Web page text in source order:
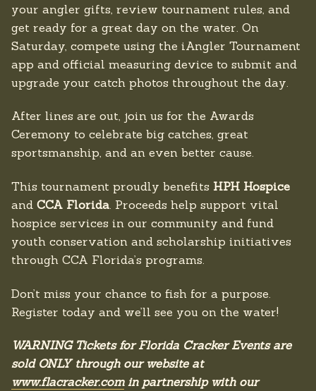
your angler gifts, review tournament rules, and
get ready for a great day on the water. On
Saturday, compete using the iAngler Tournament
app and official measuring device to submit and
upgrade your catch photos throughout the day.
After lines are out, join us for the Awards
Ceremony to celebrate big catches, great
sportsmanship, and an even better cause.
This tournament proudly benefits HPH Hospice
and CCA Florida. Proceeds help support vital
hospice services in our community and fund
youth conservation and scholarship initiatives
through CCA Florida’s programs.
Don’t miss your chance to fish for a purpose.
Register today and we’ll see you on the water!
WARNING Tickets for Florida Cracker Events are
sold ONLY through our website at
www.flacracker.comin partnership with our